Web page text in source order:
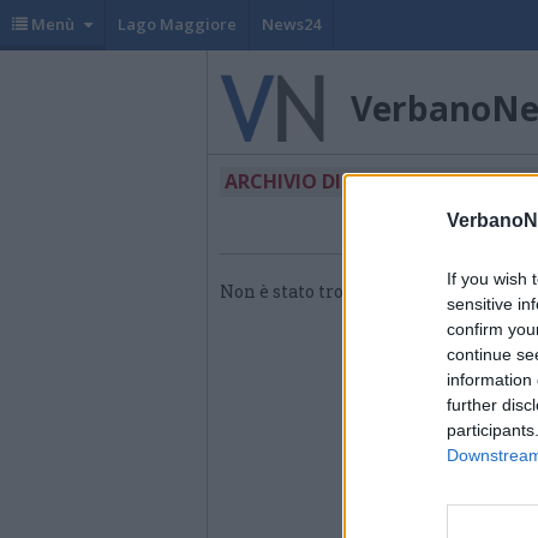
If you wish
sensitive
confirm
continue
information
further
Menù Lago Maggiore News24
ARCHIVIO DI "ABBIGLIAMENTO"
Non è stato trovato nessun articolo.